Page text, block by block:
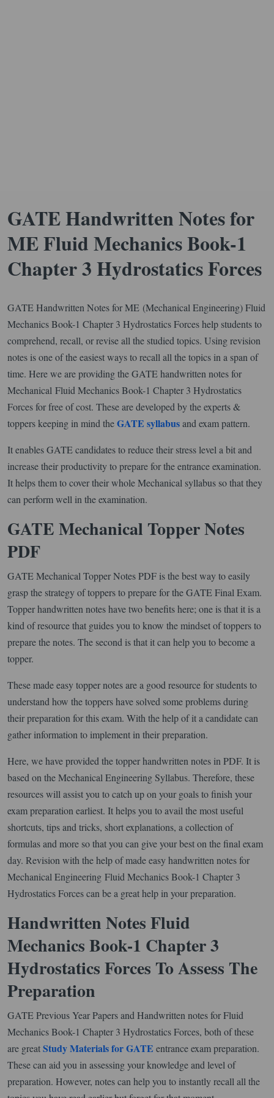
GATE Handwritten Notes for
ME Fluid Mechanics Book-1
Chapter 3 Hydrostatics Forces
GATE Handwritten Notes for ME (Mechanical Engineering) Fluid
Mechanics Book-1 Chapter 3 Hydrostatics Forces help students to
comprehend, recall, or revise all the studied topics. Using revision
notes is one of the easiest ways to recall all the topics in a span of
time. Here we are providing the GATE handwritten notes for
Mechanical Fluid Mechanics Book-1 Chapter 3 Hydrostatics
Forces for free of cost. These are developed by the experts &
toppers keeping in mind theGATE syllabusand exam pattern.
It enables GATE candidates to reduce their stress level a bit and
increase their productivity to prepare for the entrance examination.
It helps them to cover their whole Mechanical syllabus so that they
can perform well in the examination.
GATE Mechanical Topper Notes
PDF
GATE Mechanical Topper Notes PDF is the best way to easily
grasp the strategy of toppers to prepare for the GATE Final Exam.
Topper handwritten notes have two benefits here; one is that it is a
kind of resource that guides you to know the mindset of toppers to
prepare the notes. The second is that it can help you to become a
topper.
These made easy topper notes are a good resource for students to
understand how the toppers have solved some problems during
their preparation for this exam. With the help of it a candidate can
gather information to implement in their preparation.
Here, we have provided the topper handwritten notes in PDF. It is
based on the Mechanical Engineering Syllabus. Therefore, these
resources will assist you to catch up on your goals to finish your
exam preparation earliest. It helps you to avail the most useful
shortcuts, tips and tricks, short explanations, a collection of
formulas and more so that you can give your best on the final exam
day. Revision with the help of made easy handwritten notes for
Mechanical Engineering Fluid Mechanics Book-1 Chapter 3
Hydrostatics Forces can be a great help in your preparation.
Handwritten Notes Fluid
Mechanics Book-1 Chapter 3
Hydrostatics Forces To Assess The
Preparation
GATE Previous Year Papers and Handwritten notes for Fluid
Mechanics Book-1 Chapter 3 Hydrostatics Forces, both of these
are greatStudy Materials for GATE entrance exam preparation.
These can aid you in assessing your knowledge and level of
preparation. However, notes can help you to instantly recall all the